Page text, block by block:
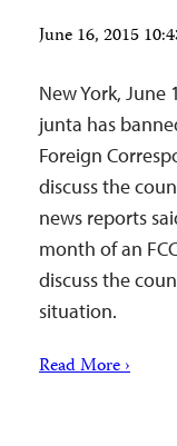
June 16, 2015
New York, June
junta has
Foreign
discuss the
news reports
month of an
discuss the
situation.
Read More ›